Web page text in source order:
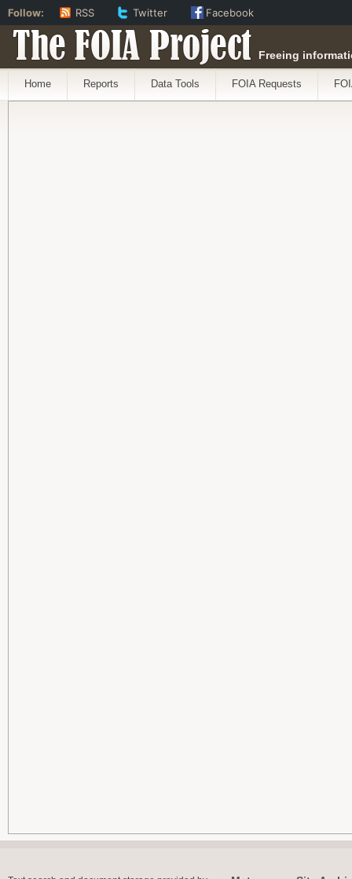
The FOIA Project Freeing
Home Reports Data Tools FOIA Requests
Follow: RSS Twitter Facebook